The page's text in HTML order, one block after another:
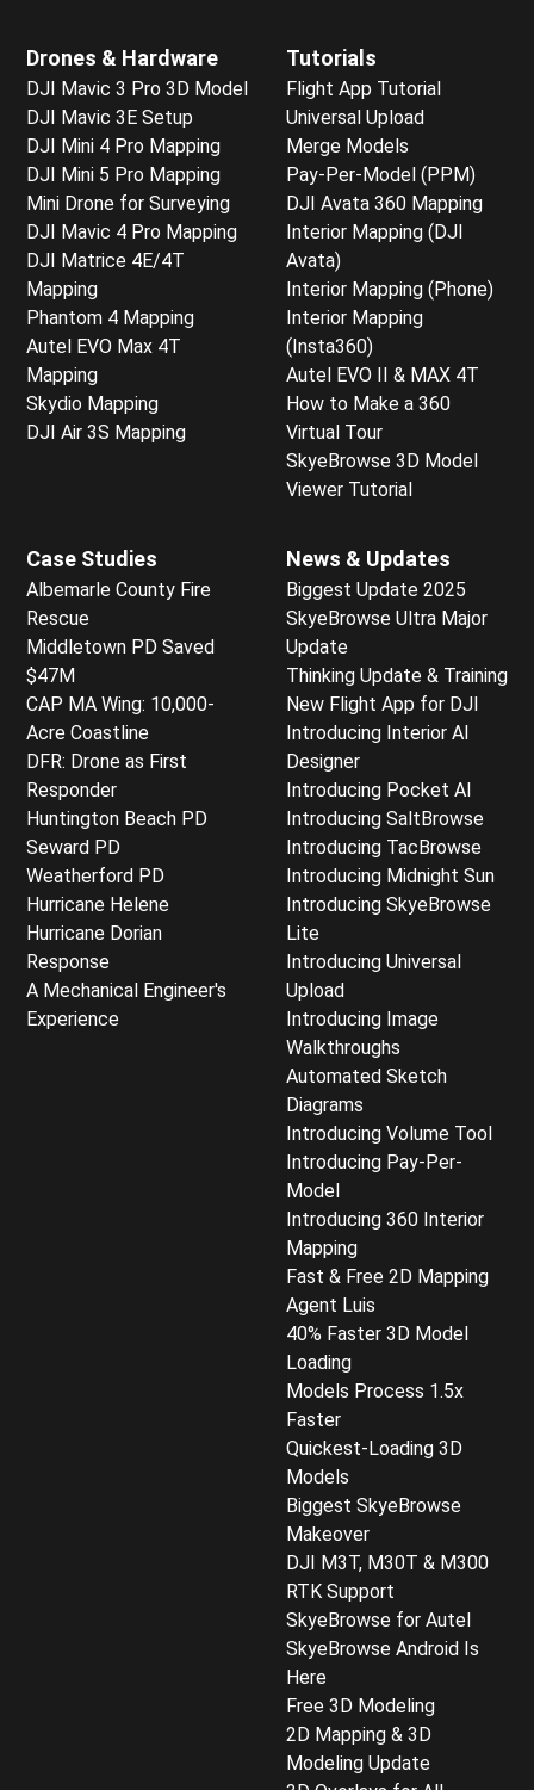
Drones & Hardware
DJI Mavic 3 Pro 3D Model
DJI Mavic 3E Setup
DJI Mini 4 Pro Mapping
DJI Mini 5 Pro Mapping
Mini Drone for Surveying
DJI Mavic 4 Pro Mapping
DJI Matrice 4E/4T
Mapping
Phantom 4 Mapping
Autel EVO Max 4T
Mapping
Skydio Mapping
DJI Air 3S Mapping
Tutorials
Flight App Tutorial
Universal Upload
Merge Models
Pay-Per-Model (PPM)
DJI Avata 360 Mapping
Interior Mapping (DJI
Avata)
Interior Mapping (Phone)
Interior Mapping
(Insta360)
Autel EVO II & MAX 4T
How to Make a 360
Virtual Tour
SkyeBrowse 3D Model
Viewer Tutorial
Case Studies
Albemarle County Fire
Rescue
Middletown PD Saved
$47M
CAP MA Wing: 10,000-
Acre Coastline
DFR: Drone as First
Responder
Huntington Beach PD
Seward PD
Weatherford PD
Hurricane Helene
Hurricane Dorian
Response
A Mechanical Engineer's
Experience
News & Updates
Biggest Update 2025
SkyeBrowse Ultra Major
Update
Thinking Update & Training
New Flight App for DJI
Introducing Interior AI
Designer
Introducing Pocket AI
Introducing SaltBrowse
Introducing TacBrowse
Introducing Midnight Sun
Introducing SkyeBrowse
Lite
Introducing Universal
Upload
Introducing Image
Walkthroughs
Automated Sketch
Diagrams
Introducing Volume Tool
Introducing Pay-Per-
Model
Introducing 360 Interior
Mapping
Fast & Free 2D Mapping
Agent Luis
40% Faster 3D Model
Loading
Models Process 1.5x
Faster
Quickest-Loading 3D
Models
Biggest SkyeBrowse
Makeover
DJI M3T, M30T & M300
RTK Support
SkyeBrowse for Autel
SkyeBrowse Android Is
Here
Free 3D Modeling
2D Mapping & 3D
Modeling Update